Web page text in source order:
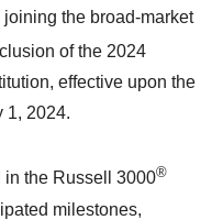
the broad-market
of the 2024
effective upon the
1, 2024.
the Russell 3000®
milestones,